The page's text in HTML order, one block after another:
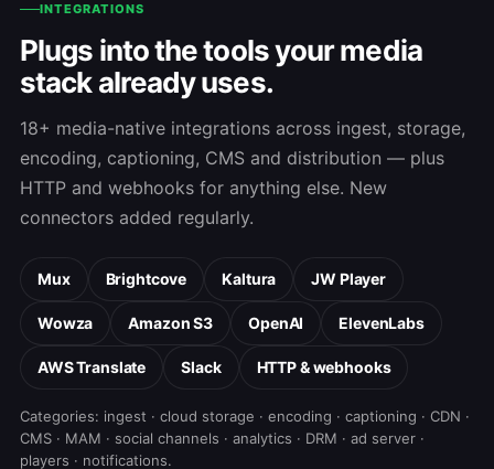
INTEGRATIONS
Plugs into the tools your media
stack already uses.
18+ media-native integrations across ingest, storage,
encoding, captioning, CMS and distribution — plus
HTTP and webhooks for anything else. New
connectors added regularly.
Mux Brightcove Kaltura JW Player
Wowza Amazon S3 OpenAI ElevenLabs
AWS Translate Slack HTTP & webhooks
Categories: ingest · cloud storage · encoding · captioning · CDN ·
CMS · MAM · social channels · analytics · DRM · ad server ·
players · notifications.